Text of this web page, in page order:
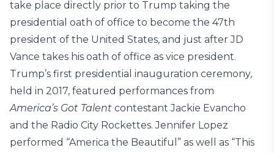
take place directly prior to Trump taking the
presidential oath of office to become the 47th
president of the United States, and just after JD
Vance takes his oath of office as vice president.
Trump’s first presidential inauguration ceremony,
held in 2017, featured performances from
America’s Got Talent contestant Jackie Evancho
and the Radio City Rockettes. Jennifer Lopez
performed “America the Beautiful” as well as “This